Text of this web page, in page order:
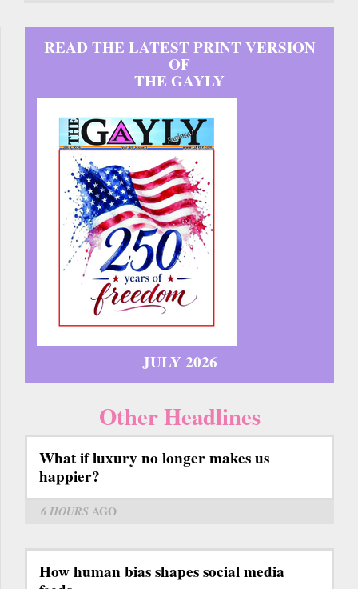
READ THE LATEST PRINT VERSION
OF
THE GAYLY
JULY 2026
Other Headlines
What if luxury no longer makes us
happier?
6 HOURS AGO
How human bias shapes social media